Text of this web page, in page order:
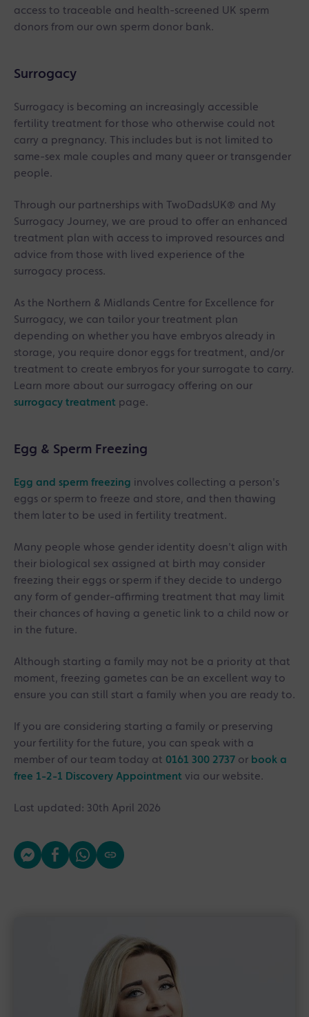
access to traceable and health-screened UK sperm
donors from our own sperm donor bank.
Surrogacy
Surrogacy is becoming an increasingly accessible
fertility treatment for those who otherwise could not
carry a pregnancy. This includes but is not limited to
same-sex male couples and many queer or transgender
people.
Through our partnerships with TwoDadsUK® and My
Surrogacy Journey, we are proud to offer an enhanced
treatment plan with access to improved resources and
advice from those with lived experience of the
surrogacy process.
As the Northern & Midlands Centre for Excellence for
Surrogacy, we can tailor your treatment plan
depending on whether you have embryos already in
storage, you require donor eggs for treatment, and/or
treatment to create embryos for your surrogate to carry.
Learn more about our surrogacy offering on our
surrogacy treatment page.
Egg & Sperm Freezing
Egg and sperm freezing involves collecting a person's
eggs or sperm to freeze and store, and then thawing
them later to be used in fertility treatment.
Many people whose gender identity doesn't align with
their biological sex assigned at birth may consider
freezing their eggs or sperm if they decide to undergo
any form of gender-affirming treatment that may limit
their chances of having a genetic link to a child now or
in the future.
Although starting a family may not be a priority at that
moment, freezing gametes can be an excellent way to
ensure you can still start a family when you are ready to.
If you are considering starting a family or preserving
your fertility for the future, you can speak with a
member of our team today at 0161 300 2737 or book a
free 1-2-1 Discovery Appointment via our website.
Last updated: 30th April 2026